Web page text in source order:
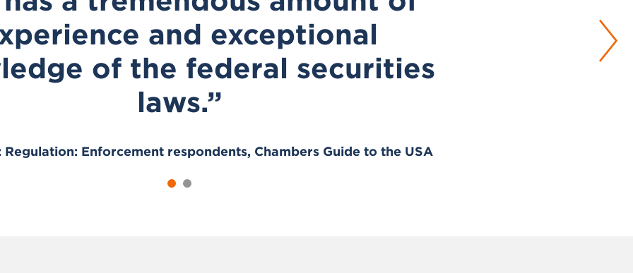
and exceptional
of the federal securities
laws.”
Regulation: Enforcement respondents, Chambers Guide to the USA